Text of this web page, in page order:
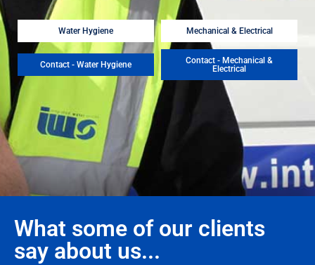
Water Hygiene Mechanical & Electrical
Contact - Water Hygiene
Contact - Mechanical &
Electrical
What some of our clients
say about us...